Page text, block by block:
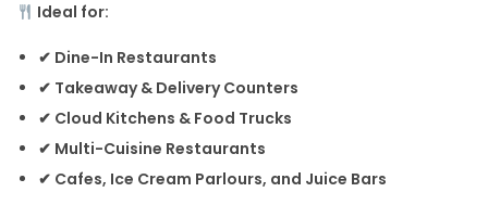
Ideal for:
✔ Dine-In Restaurants
✔ Takeaway & Delivery Counters
✔ Cloud Kitchens & Food Trucks
✔ Multi-Cuisine Restaurants
✔ Cafes, Ice Cream Parlours, and Juice Bars